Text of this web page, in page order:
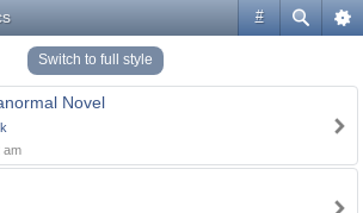
#
Switch to full style
Novel
am